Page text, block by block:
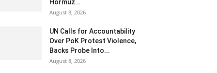
Hormuz...
August 8, 2026
UN Calls for Accountability
Over PoK Protest Violence,
Backs Probe Into...
August 8, 2026